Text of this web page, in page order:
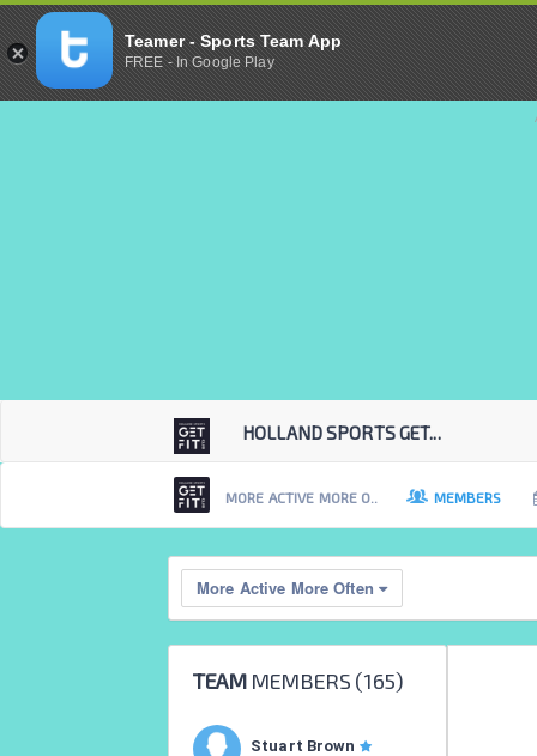
HOLLAND SPORTS GET...
MORE ACTIVE MORE O.. MEMBERS
More Active More Often
TEAMMEMBERS (165)
Stuart Brown
Teamer - Sports Team App
FREE - In Google Play